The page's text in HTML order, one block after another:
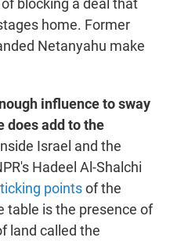
blocking a deal that
home. Former
Netanyahu make
influence to sway
does add to the
Israel and the
Hadeel Al-Shalchi
pointsof the
table is the presence of
land called the